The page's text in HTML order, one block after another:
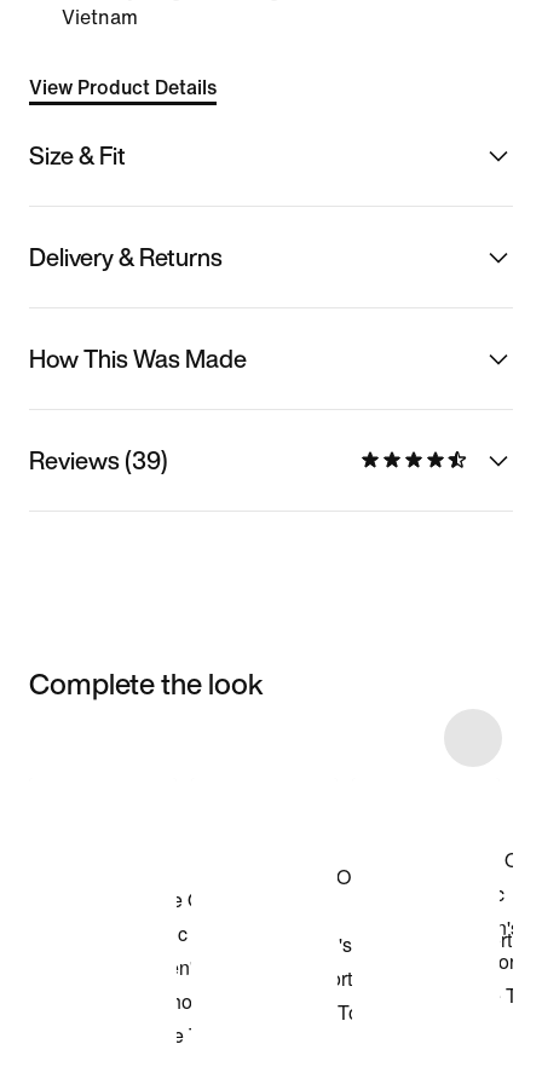
Vietnam
View Product Details
Size & Fit
Delivery & Returns
How This Was Made
Reviews (39)
Complete the look